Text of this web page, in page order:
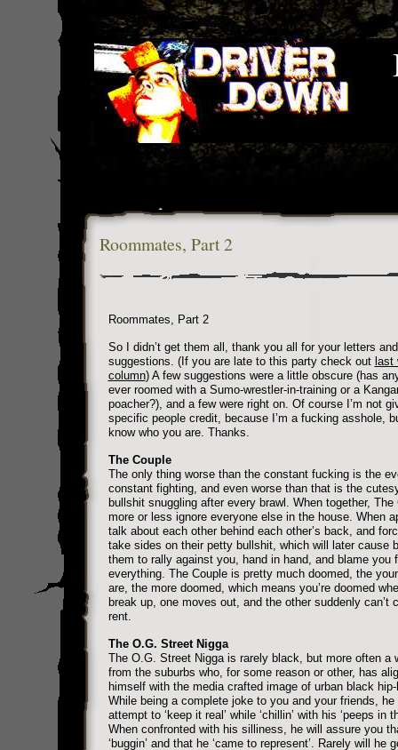
Roommates, Part 2
Roommates, Part 2
So I didn’t get them all, thank you all for your letters and
suggestions. (If you are late to this party check out last
column) A few suggestions were a little obscure (has
ever roomed with a Sumo-wrestler-in-training or a
poacher?), and a few were right on. Of course I’m not
specific people credit, because I’m a fucking asshole,
know who you are. Thanks.
The Couple
The only thing worse than the constant fucking is the
constant fighting, and even worse than that is the
bullshit snuggling after every brawl. When together, The
more or less ignore everyone else in the house. When
talk about each other behind each other’s back, and
take sides on their petty bullshit, which will later cause
them to rally against you, hand in hand, and blame you
everything. The Couple is pretty much doomed, the
are, the more doomed, which means you’re doomed
break up, one moves out, and the other suddenly can’t
rent.
The O.G. Street Nigga
The O.G. Street Nigga is rarely black, but more often a
from the suburbs who, for some reason or other, has
himself with the media crafted image of urban black
While being a complete joke to you and your friends, he
attempt to ‘keep it real’ while ‘chillin’ with his ‘peeps in
When confronted with his silliness, he will assure you
‘buggin’ and that he ‘came to represent’. Rarely will he